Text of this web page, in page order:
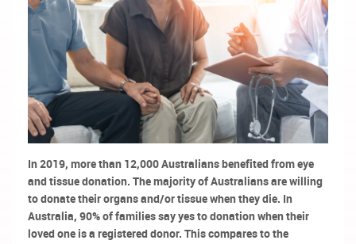
In 2019, more than 12,000 Australians benefited from eye
and tissue donation. The majority of Australians are willing
to donate their organs and/or tissue when they die. In
Australia, 90% of families say yes to donation when their
loved one is a registered donor. This compares to the